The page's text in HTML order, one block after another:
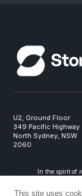
U2, Ground Floor
349 Pacific Highway
North Sydney, NSW
2060
In the spirit of
This site uses